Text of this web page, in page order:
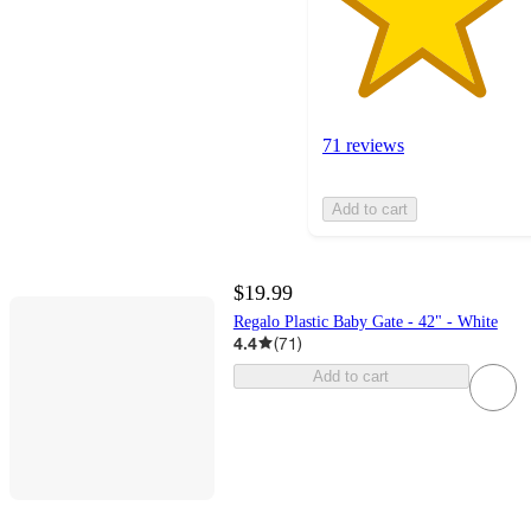
71 reviews
Add to cart
$19.99
Regalo Plastic Baby Gate - 42" - White
4.4 (71)
Add to cart